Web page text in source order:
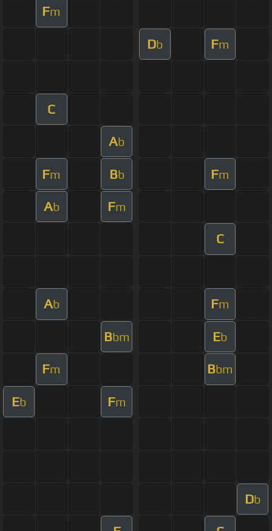
Fm
Db Fm
C
Ab
Fm Bb Fm
Ab Fm
C
Ab Fm
Bbm Eb
Fm Bbm
Eb Fm
Db